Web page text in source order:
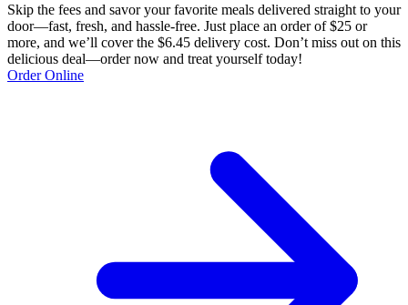
Skip the fees and savor your favorite meals delivered straight to your
door—fast, fresh, and hassle-free. Just place an order of $25 or
more, and we’ll cover the $6.45 delivery cost. Don’t miss out on this
delicious deal—order now and treat yourself today!
Order Online